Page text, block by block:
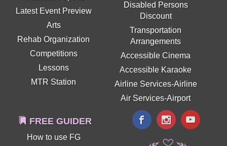
Latest Event Preview
Arts
Rehab Organization
Competitions
Lessons
MTR Station
Disabled Persons
Discount
Transportation
Arrangements
Accessible Cinema
Accessible Karaoke
Airline Services-Airline
Air Services-Airport
FREE GUIDER
How to use FG